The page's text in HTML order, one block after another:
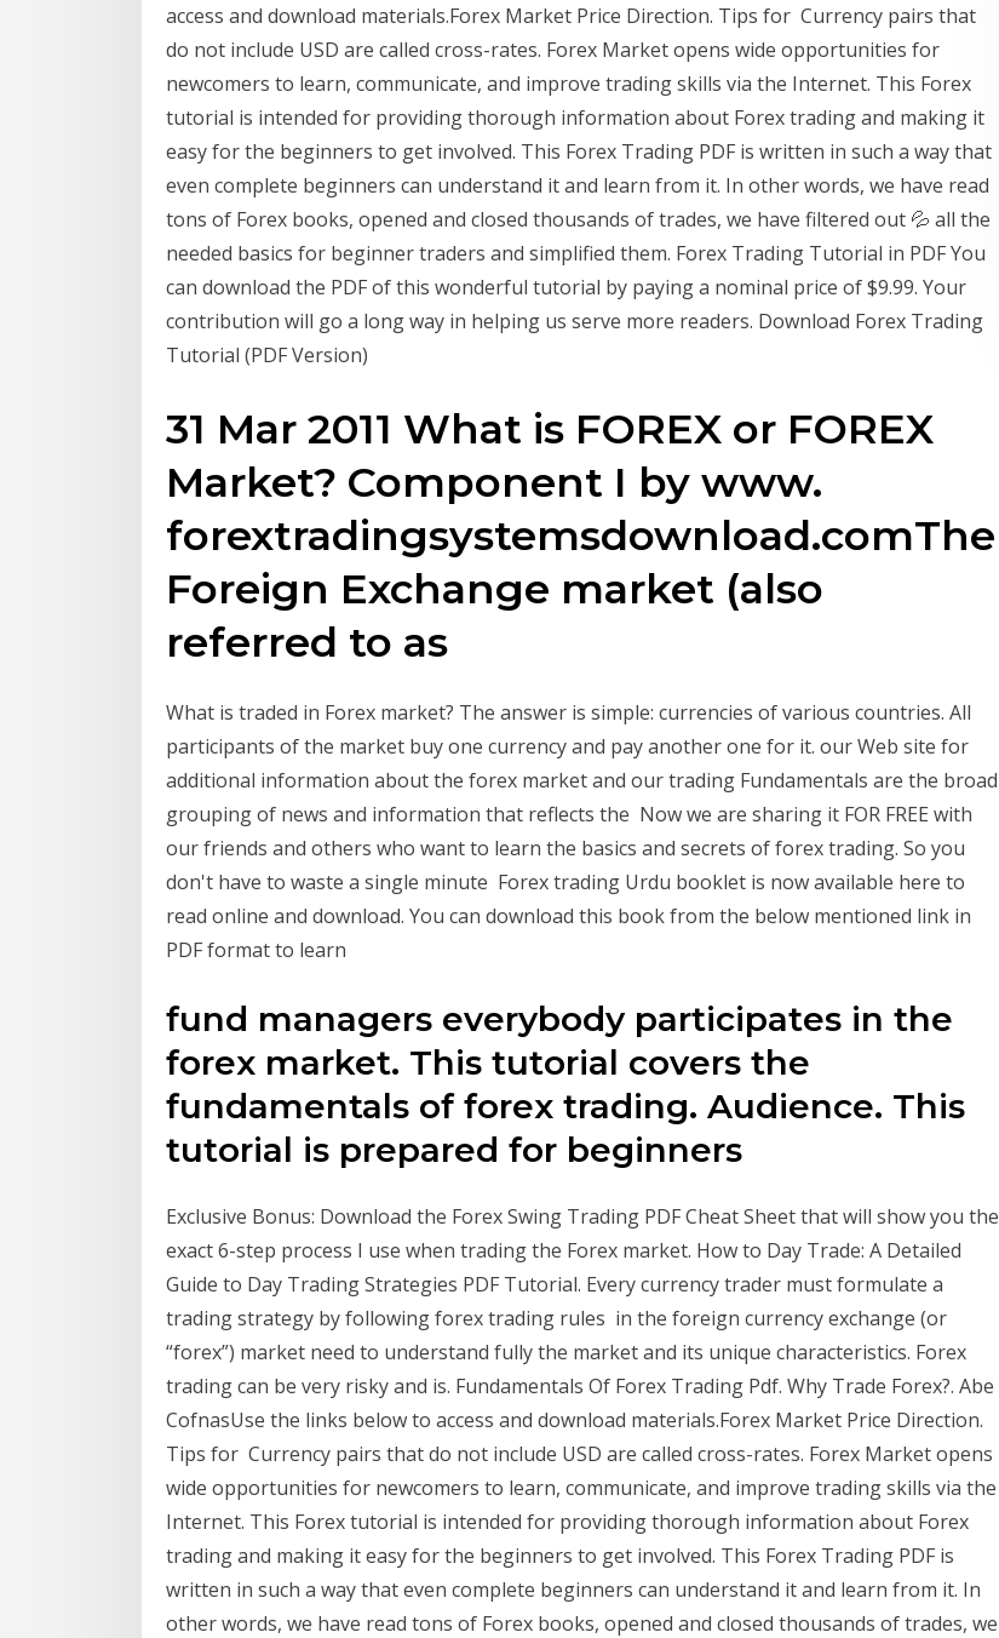
access and download materials.Forex Market Price Direction. Tips for Currency pairs that
do not include USD are called cross-rates. Forex Market opens wide opportunities for
newcomers to learn, communicate, and improve trading skills via the Internet. This Forex
tutorial is intended for providing thorough information about Forex trading and making it
easy for the beginners to get involved. This Forex Trading PDF is written in such a way that
even complete beginners can understand it and learn from it. In other words, we have read
tons of Forex books, opened and closed thousands of trades, we have filtered out 💦 all the
needed basics for beginner traders and simplified them. Forex Trading Tutorial in PDF You
can download the PDF of this wonderful tutorial by paying a nominal price of $9.99. Your
contribution will go a long way in helping us serve more readers. Download Forex Trading
Tutorial (PDF Version)
31 Mar 2011 What is FOREX or FOREX
Market? Component I by www.
forextradingsystemsdownload.comThe
Foreign Exchange market (also
referred to as
What is traded in Forex market? The answer is simple: currencies of various countries. All
participants of the market buy one currency and pay another one for it. our Web site for
additional information about the forex market and our trading Fundamentals are the broad
grouping of news and information that reflects the Now we are sharing it FOR FREE with
our friends and others who want to learn the basics and secrets of forex trading. So you
don't have to waste a single minute Forex trading Urdu booklet is now available here to
read online and download. You can download this book from the below mentioned link in
PDF format to learn
fund managers everybody participates in the
forex market. This tutorial covers the
fundamentals of forex trading. Audience. This
tutorial is prepared for beginners
Exclusive Bonus: Download the Forex Swing Trading PDF Cheat Sheet that will show you the
exact 6-step process I use when trading the Forex market. How to Day Trade: A Detailed
Guide to Day Trading Strategies PDF Tutorial. Every currency trader must formulate a
trading strategy by following forex trading rules in the foreign currency exchange (or
“forex”) market need to understand fully the market and its unique characteristics. Forex
trading can be very risky and is. Fundamentals Of Forex Trading Pdf. Why Trade Forex?. Abe
CofnasUse the links below to access and download materials.Forex Market Price Direction.
Tips for Currency pairs that do not include USD are called cross-rates. Forex Market opens
wide opportunities for newcomers to learn, communicate, and improve trading skills via the
Internet. This Forex tutorial is intended for providing thorough information about Forex
trading and making it easy for the beginners to get involved. This Forex Trading PDF is
written in such a way that even complete beginners can understand it and learn from it. In
other words, we have read tons of Forex books, opened and closed thousands of trades, we